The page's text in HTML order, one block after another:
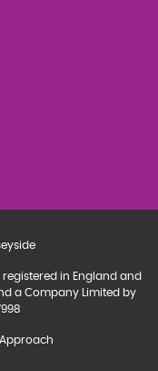
registered in England and
a Company Limited by